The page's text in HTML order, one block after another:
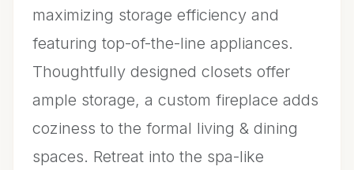
maximizing storage efficiency and
featuring top-of-the-line appliances.
Thoughtfully designed closets offer
ample storage, a custom fireplace adds
coziness to the formal living & dining
spaces. Retreat into the spa-like